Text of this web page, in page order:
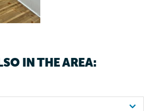
IN THE AREA: